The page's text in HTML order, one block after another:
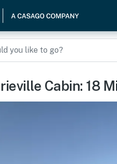
Cabin: 18